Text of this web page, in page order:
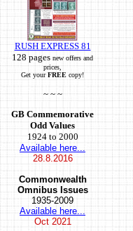
RUSH EXPRESS 81
128 pages new offers and
prices,
Get yourFREE copy!
~ ~ ~
GB Commemorative
Odd Values
1924 to 2000
Available here...
28.8.2016
Commonwealth
Omnibus Issues
1935-2009
Available here...
Oct2021